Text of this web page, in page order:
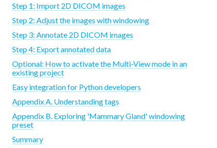
Step 1: Import 2D DICOM images
Step 2: Adjust the images with windowing
Step 3: Annotate 2D DICOM images
Step 4: Export annotated data
Optional: How to activate the Multi-View mode in an
existing project
Easy integration for Python developers
Appendix A. Understanding tags
Appendix B. Exploring 'Mammary Gland' windowing
preset
Summary